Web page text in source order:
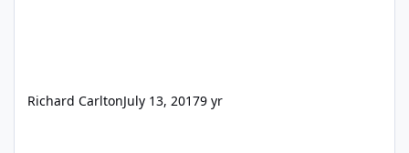
Richard CarltonJuly 13, 20179 yr